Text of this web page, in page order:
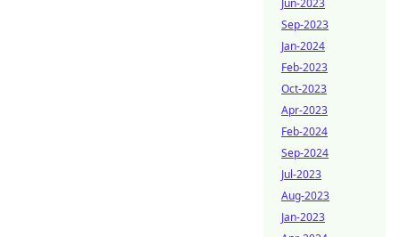
Jun-2023
Sep-2023
Jan-2024
Feb-2023
Oct-2023
Apr-2023
Feb-2024
Sep-2024
Jul-2023
Aug-2023
Jan-2023